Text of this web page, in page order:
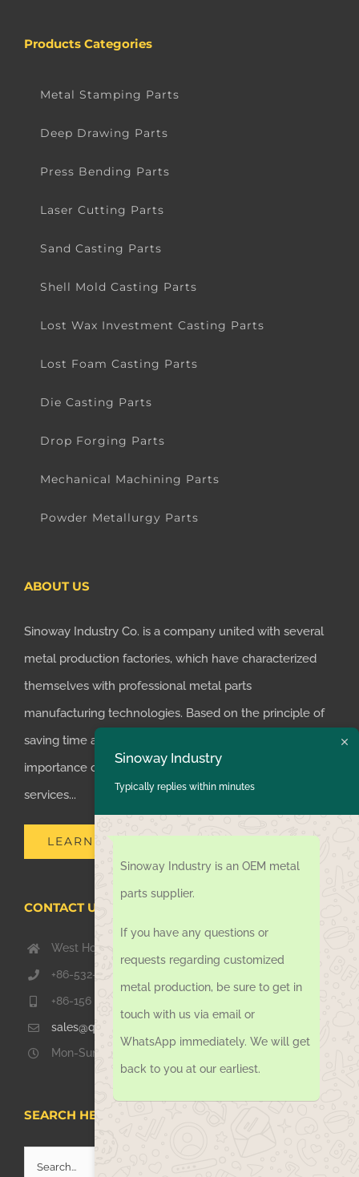
Products Categories
Metal Stamping Parts
Deep Drawing Parts
Press Bending Parts
Laser Cutting Parts
Sand Casting Parts
Shell Mold Casting Parts
Lost Wax Investment Casting Parts
Lost Foam Casting Parts
Die Casting Parts
Drop Forging Parts
Mechanical Machining Parts
Powder Metallurgy Parts
ABOUT US
Sinoway Industry Co. is a company united with several
metal production factories, which have characterized
themselves with professional metal parts
manufacturing technologies. Based on the principle of
saving time and money for customers, we realized the
importance of supplying one-stop manufacturing
services...
LEARN MORE
CONTACT US TODAY
West Hongkong Rd, Jiaozhou Qingdao 266000, China
+86-532-67739811
+86-156 1051 2016
sales@qdsinoway.com
Mon-Sun 08.00 – 18.00
SEARCH HERE
Sinoway Industry
Typically replies within minutes
Sinoway Industry is an OEM metal
parts supplier.
If you have any questions or
requests regarding customized
metal production, be sure to get in
touch with us via email or
WhatsApp immediately. We will get
back to you at our earliest.